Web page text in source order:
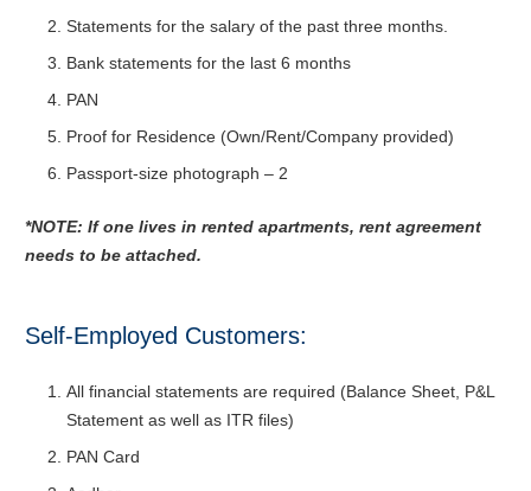
Statements for the salary of the past three months.
Bank statements for the last 6 months
PAN
Proof for Residence (Own/Rent/Company provided)
Passport-size photograph – 2
*NOTE: If one lives in rented apartments, rent agreement
needs to be attached.
Self-Employed Customers:
All financial statements are required (Balance Sheet, P&L
Statement as well as ITR files)
PAN Card